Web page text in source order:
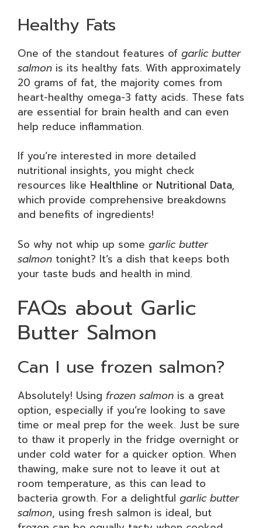
Healthy Fats
One of the standout features of garlic butter
salmon is its healthy fats. With approximately
20 grams of fat, the majority comes from
heart-healthy omega-3 fatty acids. These fats
are essential for brain health and can even
help reduce inflammation.
If you’re interested in more detailed
nutritional insights, you might check
resources like Healthline or Nutritional Data,
which provide comprehensive breakdowns
and benefits of ingredients!
So why not whip up some garlic butter
salmon tonight? It’s a dish that keeps both
your taste buds and health in mind.
FAQs about Garlic
Butter Salmon
Can I use frozen salmon?
Absolutely! Using frozen salmon is a great
option, especially if you’re looking to save
time or meal prep for the week. Just be sure
to thaw it properly in the fridge overnight or
under cold water for a quicker option. When
thawing, make sure not to leave it out at
room temperature, as this can lead to
bacteria growth. For a delightful garlic butter
salmon, using fresh salmon is ideal, but